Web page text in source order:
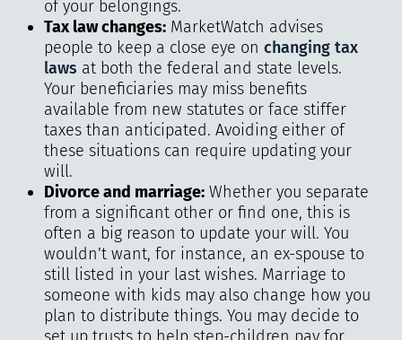
of your belongings.
Tax law changes:MarketWatch advises
people to keep a close eye on changing tax
laws at both the federal and state levels.
Your beneficiaries may miss benefits
available from new statutes or face stiffer
taxes than anticipated. Avoiding either of
these situations can require updating your
will.
Divorce and marriage:Whether you separate
from a significant other or find one, this is
often a big reason to update your will. You
wouldn’t want, for instance, an ex-spouse to
still listed in your last wishes. Marriage to
someone with kids may also change how you
plan to distribute things. You may decide to